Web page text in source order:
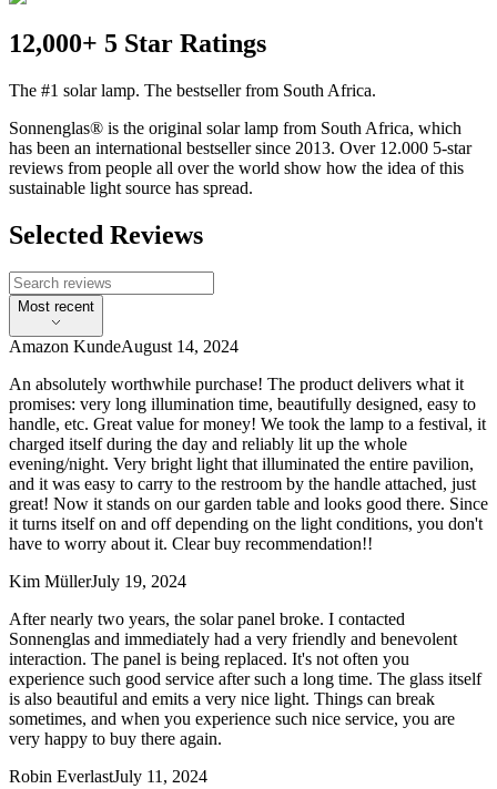
12,000+ 5 Star Ratings
The #1 solar lamp. The bestseller from South Africa.
Sonnenglas® is the original solar lamp from South Africa, which
has been an international bestseller since 2013. Over 12.000 5-star
reviews from people all over the world show how the idea of this
sustainable light source has spread.
Selected Reviews
Most recent
Amazon KundeAugust 14, 2024
An absolutely worthwhile purchase! The product delivers what it
promises: very long illumination time, beautifully designed, easy to
handle, etc. Great value for money! We took the lamp to a festival, it
charged itself during the day and reliably lit up the whole
evening/night. Very bright light that illuminated the entire pavilion,
and it was easy to carry to the restroom by the handle attached, just
great! Now it stands on our garden table and looks good there. Since
it turns itself on and off depending on the light conditions, you don't
have to worry about it. Clear buy recommendation!!
Kim MüllerJuly 19, 2024
After nearly two years, the solar panel broke. I contacted
Sonnenglas and immediately had a very friendly and benevolent
interaction. The panel is being replaced. It's not often you
experience such good service after such a long time. The glass itself
is also beautiful and emits a very nice light. Things can break
sometimes, and when you experience such nice service, you are
very happy to buy there again.
Robin EverlastJuly 11, 2024